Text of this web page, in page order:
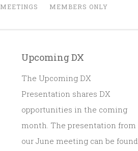
MEETINGS MEMBERS ONLY
Upcoming DX
The Upcoming DX
Presentation shares DX
opportunities in the coming
month. The presentation from
our June meeting can be found